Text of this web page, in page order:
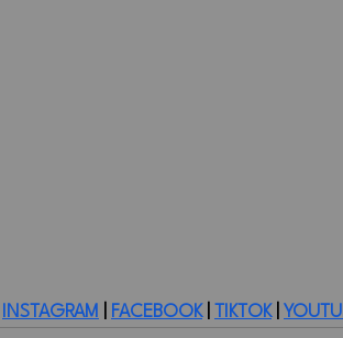
INSTAGRAM FACEBOOK | TIKTOK |